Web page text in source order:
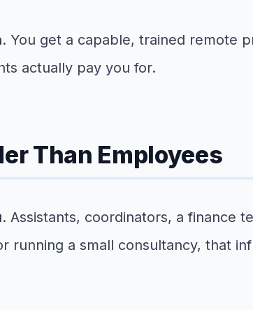
get a capable, trained remote
actually pay you for.
Than Employees
coordinators, a finance
a small consultancy, that